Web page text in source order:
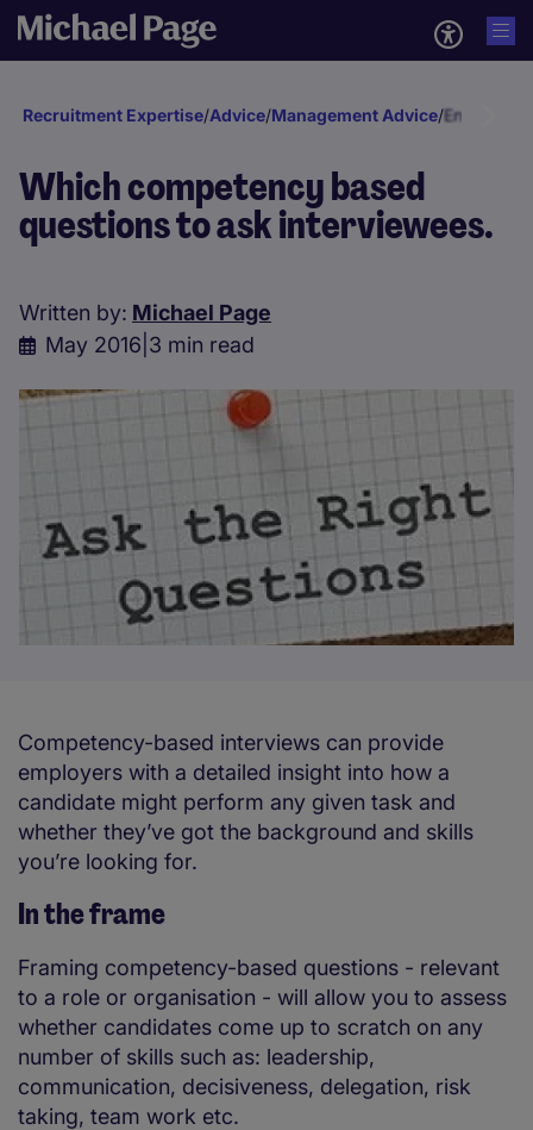
Recruitment Expertise/Advice/Management Advice/
Which competency based
questions to ask interviewees.
Written by: Michael Page
May 2016 3 min read
Competency-based interviews can provide
employers with a detailed insight into how a
candidate might perform any given task and
whether they’ve got the background and skills
you’re looking for.
In the frame
Framing competency-based questions - relevant
to a role or organisation - will allow you to assess
whether candidates come up to scratch on any
number of skills such as: leadership,
communication, decisiveness, delegation, risk
taking, team work etc.